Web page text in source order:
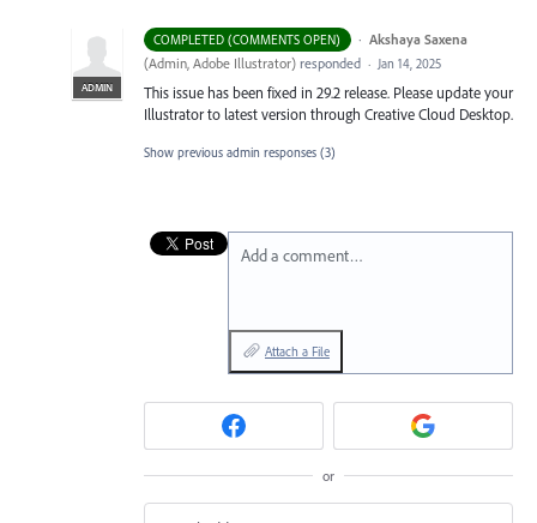
COMPLETED (COMMENTS OPEN) ·
ADMIN
Akshaya Saxena
(Admin, Adobe Illustrator) responded · Jan 14, 2025
This issue has been fixed in 29.2 release. Please update your
Illustrator to latest version through Creative Cloud Desktop.
Show previous admin responses (3)
Add a comment…
Attach a File
or